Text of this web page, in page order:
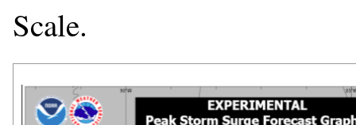
Scale.